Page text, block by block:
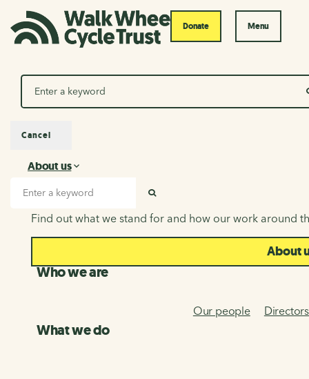
Donate Menu
Search
About us
About us
Find out what we stand for and how our work around
About
Who we are
Our people Directors
What we do
Cancel